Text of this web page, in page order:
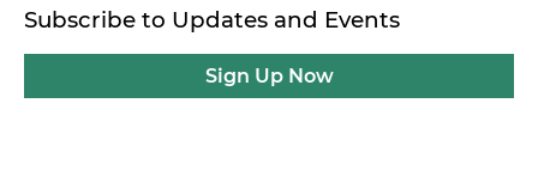
Subscribe to Updates and Events
Sign Up Now